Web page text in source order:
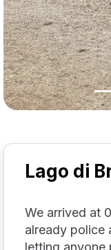
Lago di
We arrived at
already police
letting anyone